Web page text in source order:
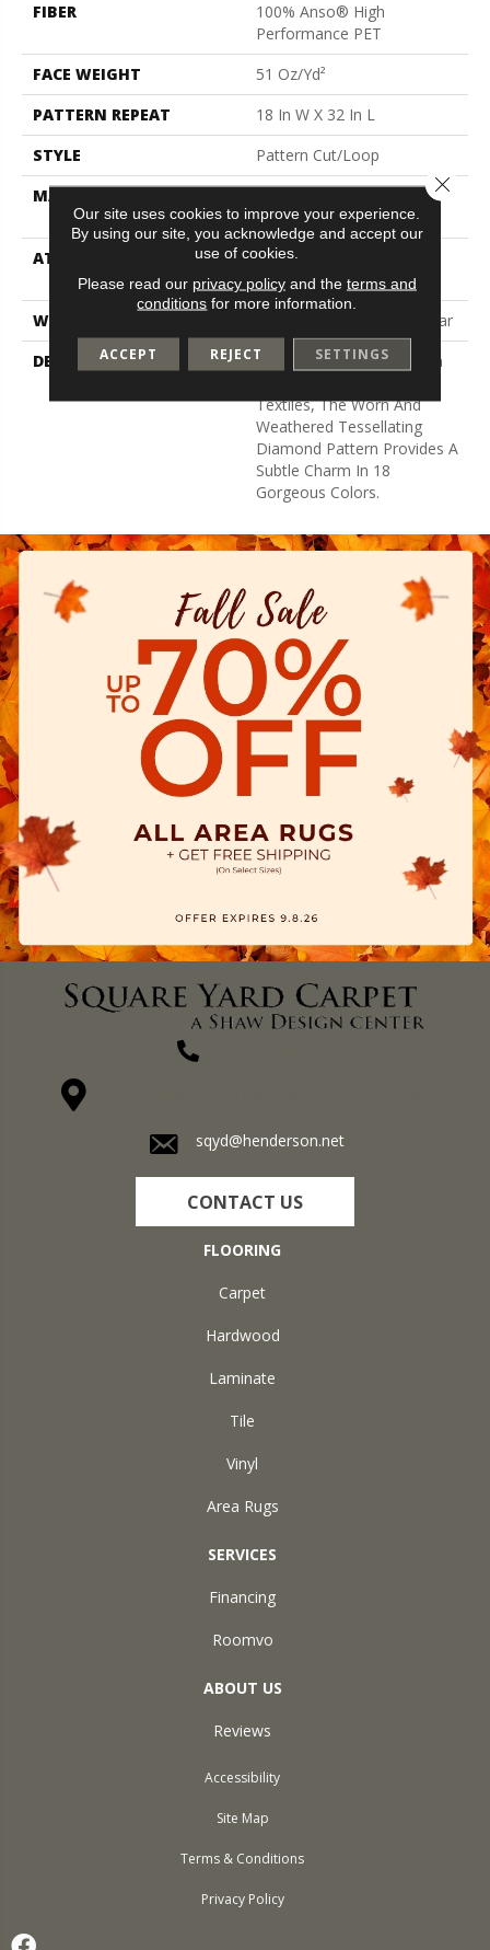
FIBER
100% Anso® High
Performance PET
FACE WEIGHT
51 Oz/yd²
PATTERN REPEAT
18 In W X 32 In L
STYLE
Pattern Cut/Loop
MATERIAL
Performance PET
ATTACHED PAD
Synthetic, Softbac W
Lifeguard Technology
WARRANTY
At Bleach And Fade 25 Year
DESCRIPTION
Channeling The Bohemian
Textiles, The Worn And
Weathered Tessellating
Diamond Pattern Provides A
Subtle Charm In 18
Gorgeous Colors.
sqyd@henderson.net
CONTACT US
FLOORING
Carpet
Hardwood
Laminate
Tile
Vinyl
Area Rugs
SERVICES
Financing
Roomvo
ABOUT US
Reviews
Accessibility
Site Map
Terms & Conditions
Privacy Policy
Our site uses cookies to improve your experience.
By using our site, you acknowledge and accept our
use of cookies.
Please read our privacy policyand the terms and
conditions for more information.
ACCEPT REJECT SETTINGS
Close